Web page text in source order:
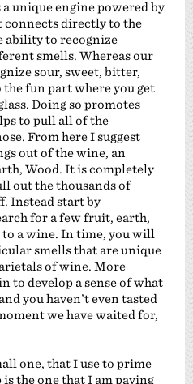
unique engine powered by
connects directly to the
ability to recognize
smells. Whereas our
sour, sweet, bitter,
the fun part where you get
Doing so promotes
to pull all of the
From here I suggest
out of the wine, an
Wood. It is completely
out the thousands of
Instead start by
for a few fruit, earth,
a wine. In time, you will
smells that are unique
of wine. More
to develop a sense of what
you haven’t even tasted
we have waited for,
one, that I use to prime
the one that I am paying